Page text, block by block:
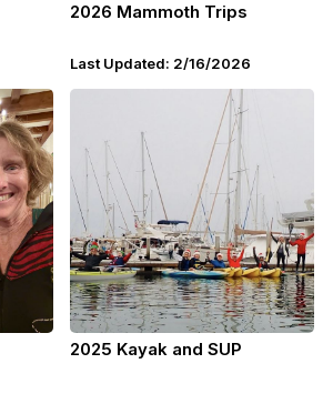
2026 Mammoth Trips
Last Updated: 2/16/2026
2025 Kayak and SUP